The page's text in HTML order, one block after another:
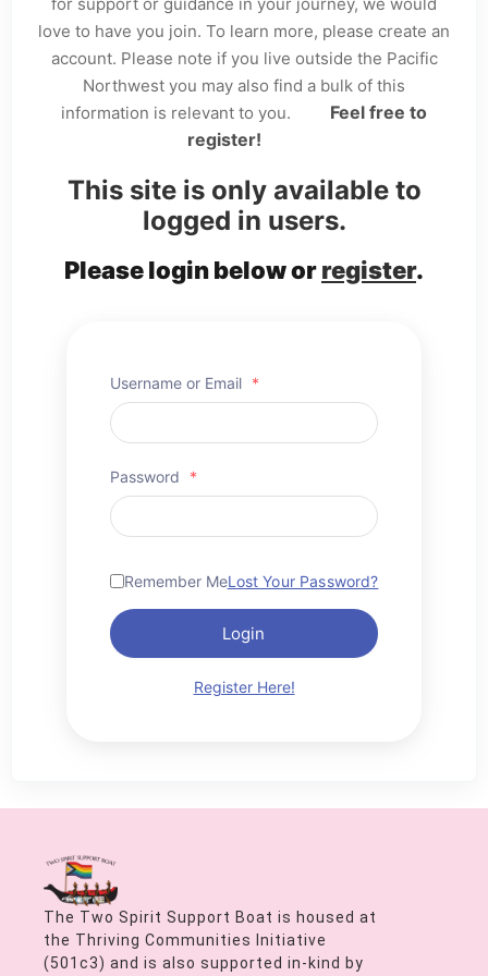
love to have you join. To learn more, please create an
account. Please note if you live outside the Pacific
Northwest you may also find a bulk of this
information is relevant to you.
Feel free to
register!
This site is only available to
logged in users.
Please login below orregister.
Username or Email *
Password *
Remember MeLost Your Password?
Login
Register Here!
The Two Spirit Support Boat is housed at
the Thriving Communities Initiative
(501c3) and is also supported in-kind by